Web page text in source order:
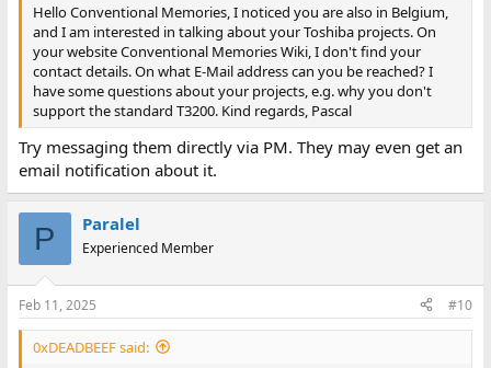
Hello Conventional Memories, I noticed you are also in Belgium,
and I am interested in talking about your Toshiba projects. On
your website Conventional Memories Wiki, I don't find your
contact details. On what E-Mail address can you be reached? I
have some questions about your projects, e.g. why you don't
support the standard T3200. Kind regards, Pascal
Try messaging them directly via PM. They may even get an
email notification about it.
P Paralel
Experienced Member
Feb 11, 2025 #10
0xDEADBEEF said: